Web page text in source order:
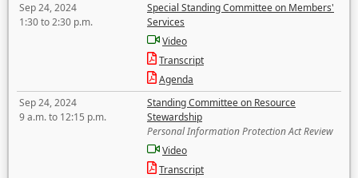
Sep 24, 2024
1:30 to 2:30 p.m.
Special Standing Committee on Members'
Services
Video
Transcript
Agenda
Sep 24, 2024
9 a.m. to 12:15 p.m.
Standing Committee on Resource
Stewardship
Personal Information Protection Act Review
Video
Transcript